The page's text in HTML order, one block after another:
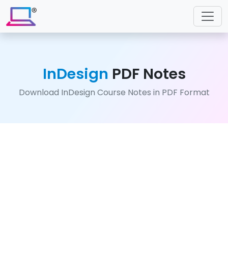
InDesign PDF Notes
Download InDesign Course Notes in PDF Format